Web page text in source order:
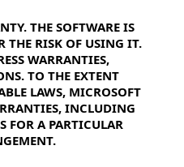
THE SOFTWARE IS
THE RISK OF USING IT.
WARRANTIES,
TO THE EXTENT
LAWS, MICROSOFT
INCLUDING
FOR A PARTICULAR